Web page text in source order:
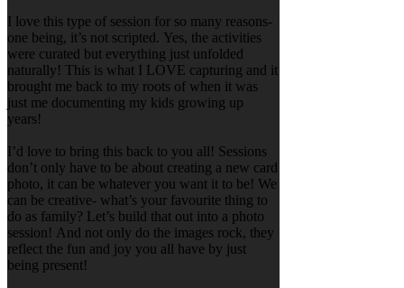
I love this type of session for so many reasons-
one being, it’s not scripted. Yes, the activities
were curated but everything just unfolded
naturally! This is what I LOVE capturing and it
brought me back to my roots of when it was
just me documenting my kids growing up
years!
I’d love to bring this back to you all! Sessions
don’t only have to be about creating a new card
photo, it can be whatever you want it to be! We
can be creative- what’s your favourite thing to
do as family? Let’s build that out into a photo
session! And not only do the images rock, they
reflect the fun and joy you all have by just
being present!